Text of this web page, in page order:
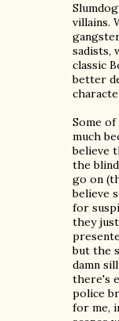
villains.
sadists,
classic
better
Some
much
believe
the
go on
believe
for
they
but the
damn
there's
police
for me,